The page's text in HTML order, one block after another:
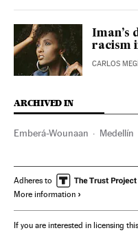
Iman’s
racism
CARLOS
ARCHIVED IN
Emberá-Wounaan Medellín
Adheres to
More information
If you are interested in licensing